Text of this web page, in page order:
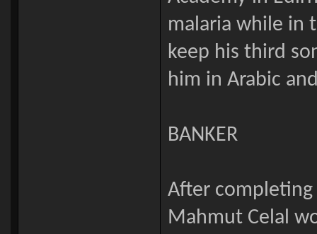
malaria while in
keep his third
him in Arabic
BANKER
After
Mahmut Celal